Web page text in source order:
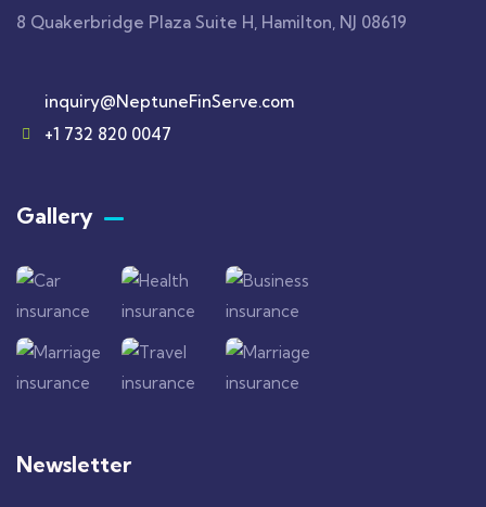
8 Quakerbridge Plaza Suite H, Hamilton, NJ 08619
inquiry@NeptuneFinServe.com
+1 732 820 0047
Gallery​
Newsletter